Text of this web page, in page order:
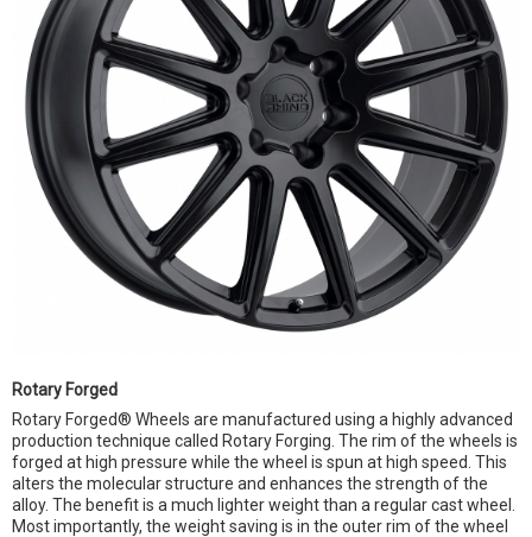
Rotary Forged
Rotary Forged® Wheels are manufactured using a highly advanced
production technique called Rotary Forging. The rim of the wheels is
forged at high pressure while the wheel is spun at high speed. This
alters the molecular structure and enhances the strength of the
alloy. The benefit is a much lighter weight than a regular cast wheel.
Most importantly, the weight saving is in the outer rim of the wheel